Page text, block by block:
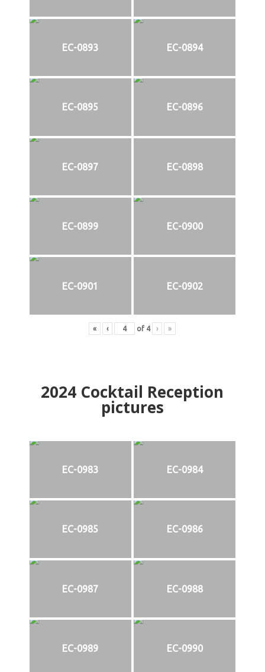
EC-0893 EC-0894
EC-0895 EC-0896
EC-0897 EC-0898
EC-0899 EC-0900
EC-0901 EC-0902
« ‹ of 4 › »
2024 Cocktail Reception
pictures
EC-0983 EC-0984
EC-0985 EC-0986
EC-0987 EC-0988
EC-0989 EC-0990